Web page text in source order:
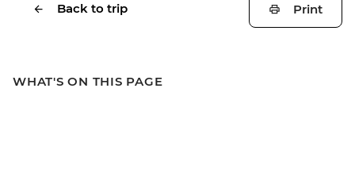
Back to trip Print
WHAT'S ON THIS PAGE